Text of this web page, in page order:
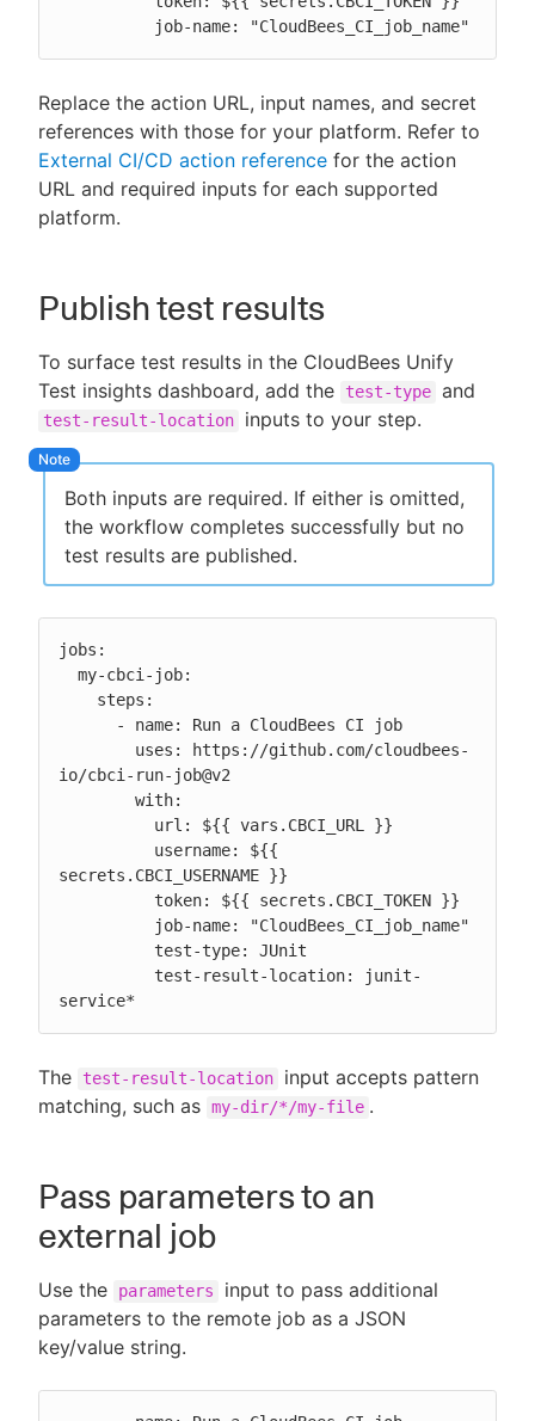
          job-name: "CloudBees_CI_job_name"
Replace the action URL, input names, and secret
references with those for your platform. Refer to
External CI/CD action reference for the action
URL and required inputs for each supported
platform.
Publish test results
To surface test results in the CloudBees Unify
Test insights dashboard, add the
test-type and
test-result-location inputs to your step.
Both inputs are required. If either is omitted,
the workflow completes successfully but no
test results are published.
jobs:
io/cbci-run-job@v2
secrets.CBCI_USERNAME }}
service*
The test-result-location
input accepts pattern
matching, such as my-dir/*/my-file .
Pass parameters to an
external job
Use the parameters
input to pass additional
parameters to the remote job as a JSON
key/value string.